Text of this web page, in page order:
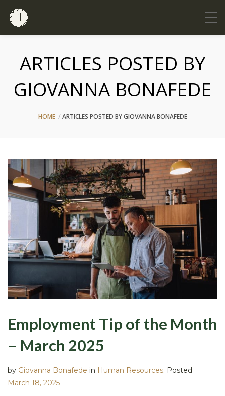
ARTICLES POSTED BY
GIOVANNA BONAFEDE
HOME ARTICLES POSTED BY GIOVANNA BONAFEDE
Employment Tip of the Month
– March 2025
by Giovanna Bonafede in Human Resources. Posted
March 18, 2025